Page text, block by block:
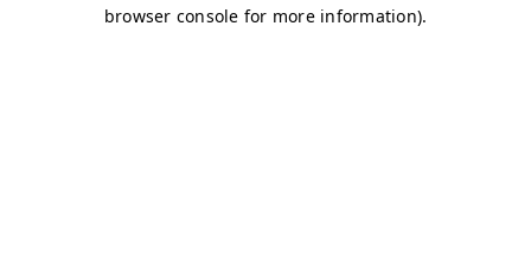
browser console for more information).